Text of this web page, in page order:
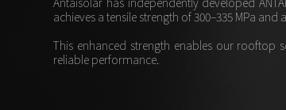
achieves a tensile strength of 300–335 MPa
This enhanced strength enables our rooftop
reliable performance.